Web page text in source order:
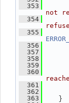
  353
not
  354
  355
  356
  357
  358
  359
  360
  361
  362
  363
}